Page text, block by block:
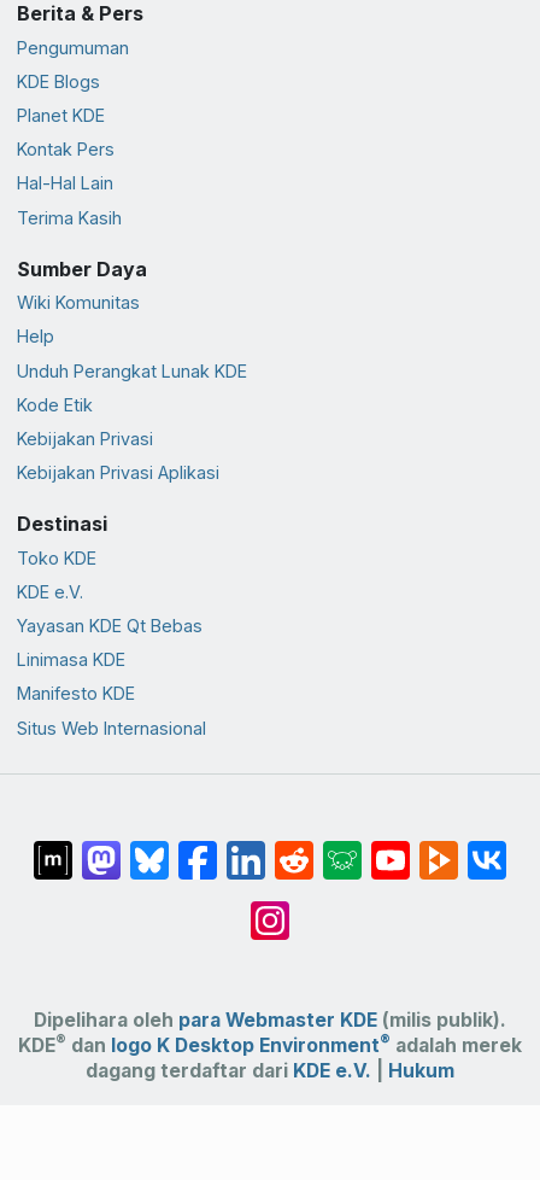
Berita & Pers
Pengumuman
KDE Blogs
Planet KDE
Kontak Pers
Hal-Hal Lain
Terima Kasih
Sumber Daya
Wiki Komunitas
Help
Unduh Perangkat Lunak KDE
Kode Etik
Kebijakan Privasi
Kebijakan Privasi Aplikasi
Destinasi
Toko KDE
KDE e.V.
Yayasan KDE Qt Bebas
Linimasa KDE
Manifesto KDE
Situs Web Internasional
Dipelihara oleh para Webmaster KDE (milis publik).
KDE® dan logo K Desktop Environment® adalah merek
dagang terdaftar dari KDE e.V. Hukum